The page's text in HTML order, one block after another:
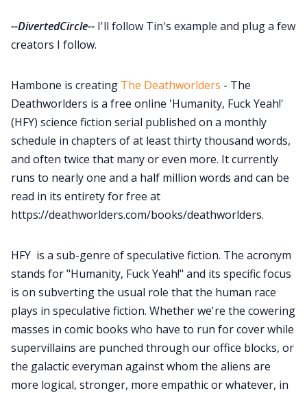
--DivertedCircle-- I'll follow Tin's example and plug a few
creators I follow.
Hambone is creating The Deathworlders - The
Deathworlders is a free online 'Humanity, Fuck Yeah!'
(HFY) science fiction serial published on a monthly
schedule in chapters of at least thirty thousand words,
and often twice that many or even more. It currently
runs to nearly one and a half million words and can be
read in its entirety for free at
https://deathworlders.com/books/deathworlders.
HFY is a sub-genre of speculative fiction. The acronym
stands for "Humanity, Fuck Yeah!" and its specific focus
is on subverting the usual role that the human race
plays in speculative fiction. Whether we're the cowering
masses in comic books who have to run for cover while
supervillains are punched through our office blocks, or
the galactic everyman against whom the aliens are
more logical, stronger, more empathic or whatever, in